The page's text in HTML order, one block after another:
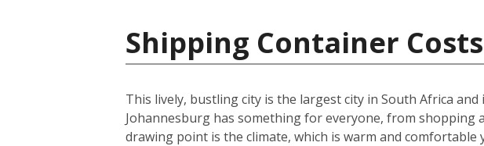
Shipping Container
This lively, bustling city is the largest city in South Africa
Johannesburg has something for everyone, from
drawing point is the climate, which is warm and